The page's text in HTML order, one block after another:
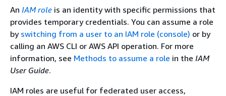
An IAM role is an identity with specific permissions that
provides temporary credentials. You can assume a role
by switching from a user to an IAM role (console) or by
calling an AWS CLI or AWS API operation. For more
information, see Methods to assume a role in the IAM
User Guide.
IAM roles are useful for federated user access,